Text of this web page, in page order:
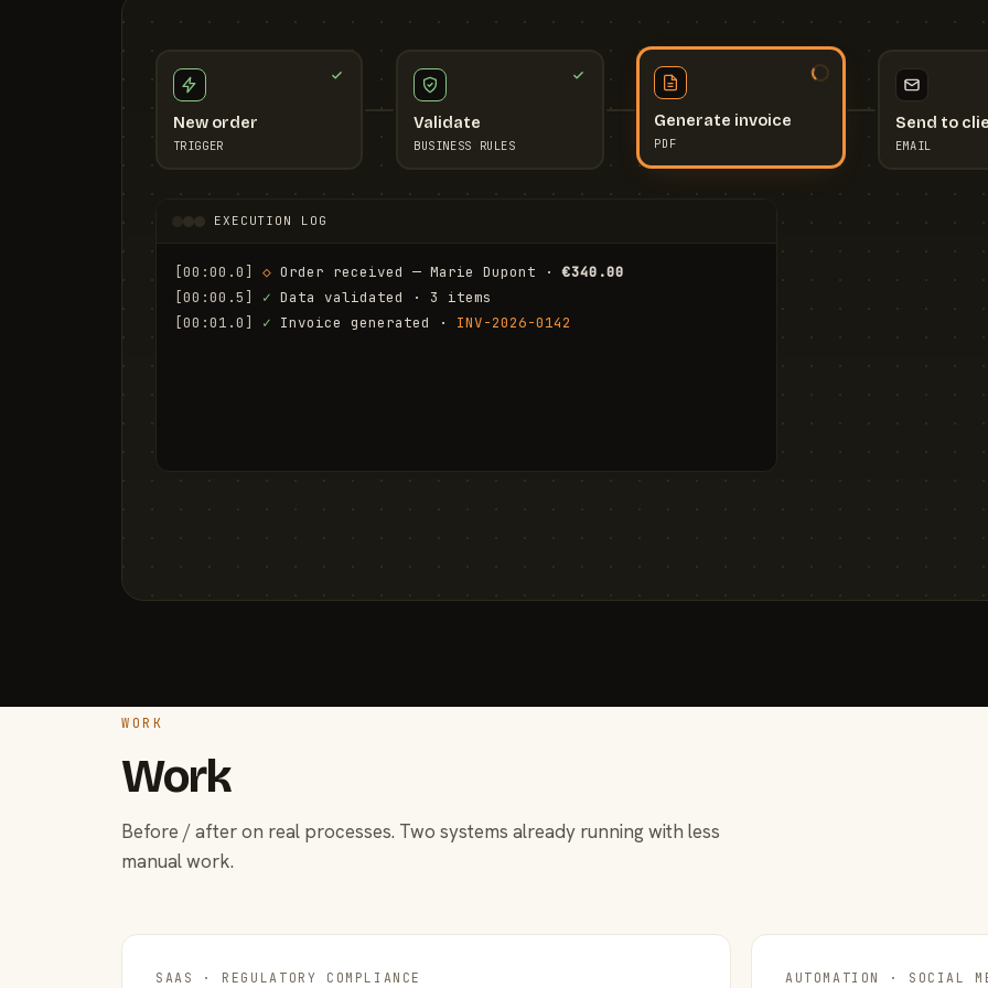
New order
TRIGGER
Validate
BUSINESS RULES
Generate invoice
PDF
Send to
EMAIL
EXECUTION LOG
[00:00.0] ◇ Order received — Marie Dupont · €340.00
[00:00.5]
✓ Data validated · 3 items
[00:01.0]
✓ Invoice generated · INV-2026-0142
WORK
Work